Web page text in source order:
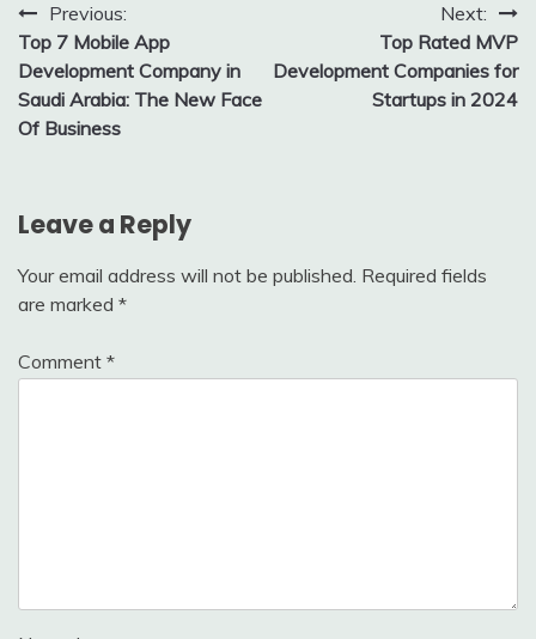
Post
navigation
Previous:
Top 7 Mobile App
Development Company in
Saudi Arabia: The New Face
Of Business
Next:
Top Rated MVP
Development Companies for
Startups in 2024
Leave a Reply
Your email address will not be published. Required fields
are marked *
Comment *